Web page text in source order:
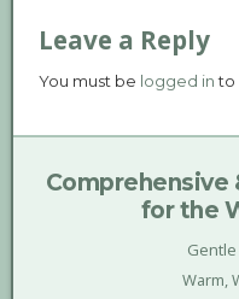
Leave a Reply
You must be logged into
Comprehensive
for the
Warm,